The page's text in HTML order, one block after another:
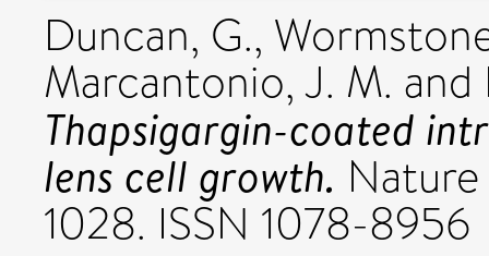
Duncan, G.,
Marcantonio, J. M. and
Thapsigargin-coated
lens cell growth.
1028. ISSN 1078-8956